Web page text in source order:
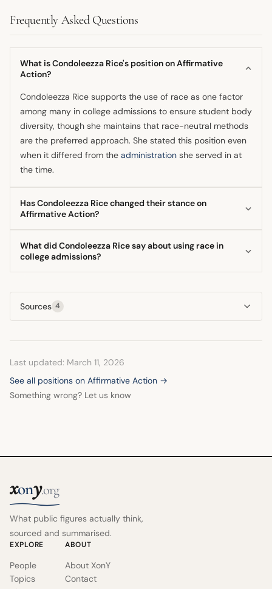
Frequently Asked Questions
What is Condoleezza Rice's position on Affirmative
Action?
Condoleezza Rice supports the use of race as one factor
among many in college admissions to ensure student body
diversity, though she maintains that race-neutral methods
are the preferred approach. She stated this position even
when it differed from the administration she served in at
the time.
Has Condoleezza Rice changed their stance on
Affirmative Action?
early 2000s, emphasizing a 'centrist' view that accepts
race-conscious measures as necessary but secondary to
personally benefiting from affirmative action in her own
career.
What did Condoleezza Rice say about using race in
college admissions?
race as one factor among others when aiming for a diverse
student body. She made this statement while
simultaneously agreeing with the President's opposition to
Sources 4
Last updated: March 11, 2026
See all positions on Affirmative Action →
Something wrong? Let us know
xony.org
What public figures actually think,
sourced and summarised.
EXPLORE
People
Topics
ABOUT
About XonY
Contact